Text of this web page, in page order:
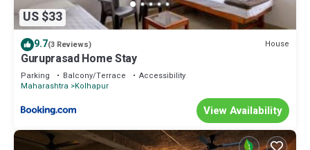
US $33
9.7(3 Reviews) House
Guruprasad Home Stay
Parking Balcony/Terrace
Accessibility
Maharashtra Kolhapur
View Availability